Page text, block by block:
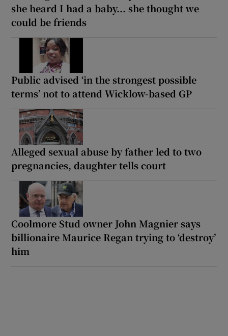
she heard I had a baby... she thought we
could be friends
Public advised ‘in the strongest possible
terms’ not to attend Wicklow-based GP
Alleged sexual abuse by father led to two
pregnancies, daughter tells court
Coolmore Stud owner John Magnier says
billionaire Maurice Regan trying to ‘destroy’
him